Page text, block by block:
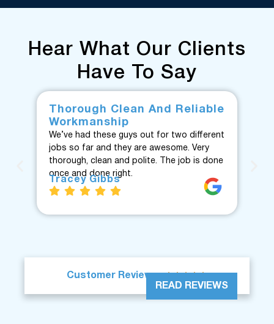
Hear What Our Clients
Have To Say
Thorough Clean And Reliable
Workmanship
We’ve had these guys out for two different
jobs so far and they are awesome. Very
thorough, clean and polite. The job is done
once and done right.
Tracey Gibbs
Customer Reviews 
READ REVIEWS